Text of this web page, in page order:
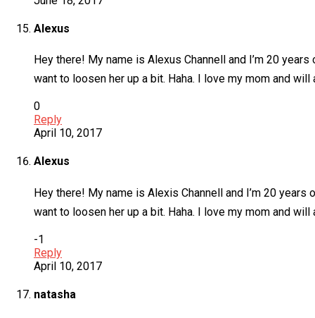
Alexus
Hey there! My name is Alexus Channell and I’m 20
want to loosen her up a bit. Haha. I love my mom and
0
Reply
April 10, 2017
Alexus
Hey there! My name is Alexis Channell and I’m 20
want to loosen her up a bit. Haha. I love my mom and
-1
Reply
April 10, 2017
natasha